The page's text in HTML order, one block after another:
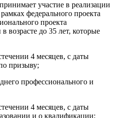
участие в реализации
федерального проекта
проекта
возрасте до 35 лет, которые
4 месяцев, с даты
призыву;
профессионального и
4 месяцев, с даты
и о квалификации;